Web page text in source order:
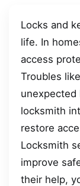
Locks and
life. In
access
Troubles
unexpected
locksmith
restore
Locksmith
improve
their help,